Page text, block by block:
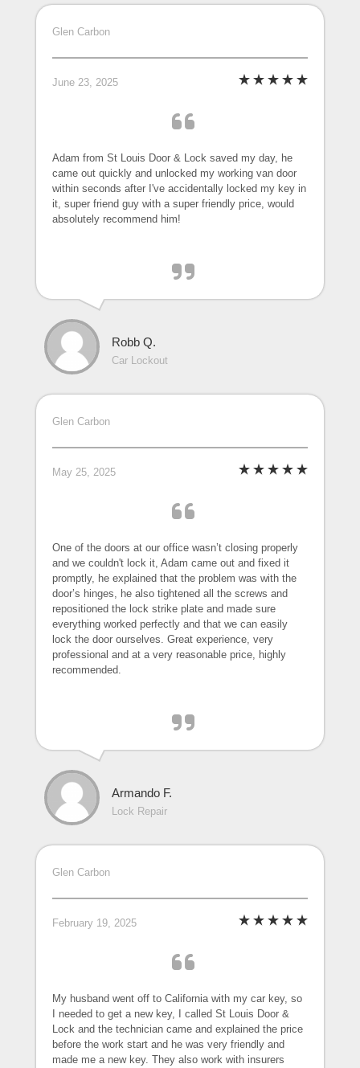
Glen Carbon
June 23, 2025
Adam from St Louis Door & Lock saved my day, he
came out quickly and unlocked my working van door
within seconds after I've accidentally locked my key in
it, super friend guy with a super friendly price, would
absolutely recommend him!
Robb Q.
Car Lockout
Glen Carbon
May 25, 2025
One of the doors at our office wasn’t closing properly
and we couldn't lock it, Adam came out and fixed it
promptly, he explained that the problem was with the
door’s hinges, he also tightened all the screws and
repositioned the lock strike plate and made sure
everything worked perfectly and that we can easily
lock the door ourselves. Great experience, very
professional and at a very reasonable price, highly
recommended.
Armando F.
Lock Repair
Glen Carbon
February 19, 2025
My husband went off to California with my car key, so
I needed to get a new key, I called St Louis Door &
Lock and the technician came and explained the price
before the work start and he was very friendly and
made me a new key. They also work with insurers